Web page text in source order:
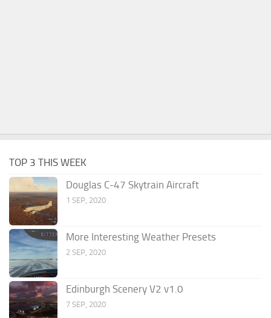
TOP 3 THIS WEEK
Douglas C-47 Skytrain Aircraft
1 SEP, 2020
More Interesting Weather Presets
2 SEP, 2020
Edinburgh Scenery V2 v1.0
7 SEP, 2020